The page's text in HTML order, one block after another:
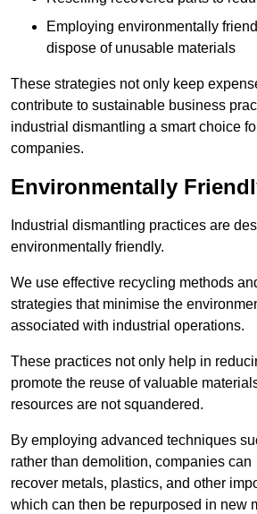
Employing environmentally
dispose of unusable materials
These strategies not only keep
contribute to sustainable business
industrial dismantling a smart choice
companies.
Environmentally
Industrial dismantling practices are
environmentally friendly.
We use effective recycling methods
strategies that minimise the
associated with industrial operations.
These practices not only help in
promote the reuse of valuable
resources are not squandered.
By employing advanced techniques
rather than demolition, companies can
recover metals, plastics, and other
which can then be repurposed in new